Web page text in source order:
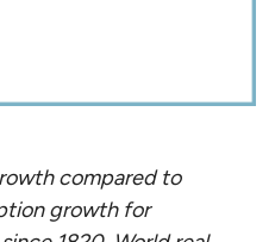
compared to
growth for